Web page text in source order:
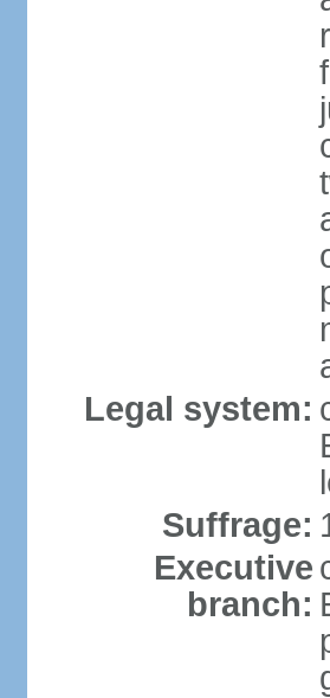
Legal system:
Suffrage:
Executive
branch: